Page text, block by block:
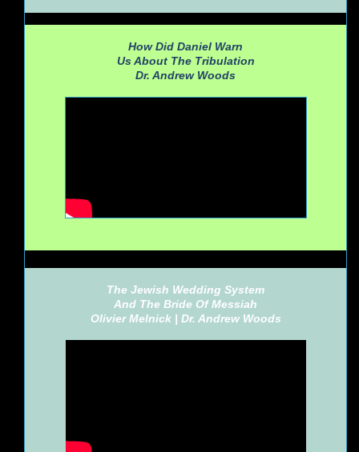
How Did Daniel Warn
Us About The Tribulation
Dr. Andrew Woods
The Jewish Wedding System
And The Bride Of Messiah
Olivier Melnick | Dr. Andrew Woods